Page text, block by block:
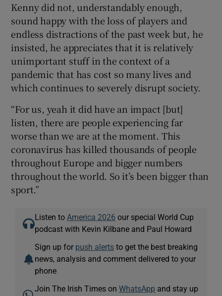
Kenny did not, understandably enough,
sound happy with the loss of players and
endless distractions of the past week but, he
insisted, he appreciates that it is relatively
unimportant stuff in the context of a
pandemic that has cost so many lives and
which continues to severely disrupt society.
“For us, yeah it did have an impact [but]
listen, there are people experiencing far
worse than we are at the moment. This
coronavirus has killed thousands of people
throughout Europe and bigger numbers
throughout the world. So it’s been bigger than
sport.”
Listen to America 2026 our special World Cup
podcast with Kevin Kilbane and Paul Howard
Sign up for push alerts to get the best breaking
news, analysis and comment delivered to your
phone
Join The Irish Times onWhatsApp and stay up